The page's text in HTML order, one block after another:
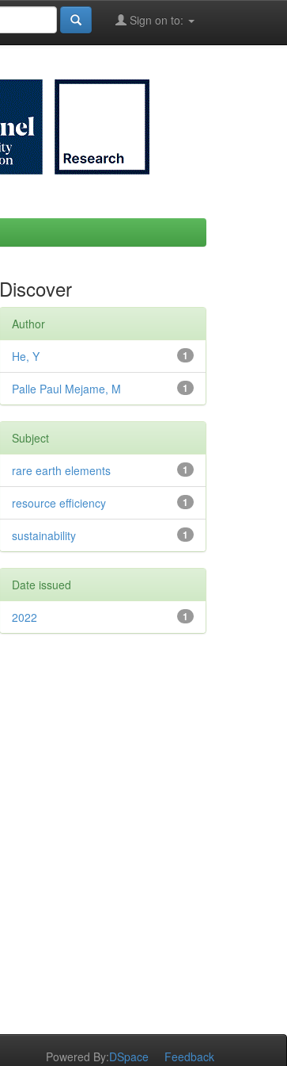
Sign on to:
Discover
Author
1
He, Y
1
Palle Paul Mejame, M
Subject
1
rare earth elements
1
resource efficiency
1
sustainability
Date issued
1
2022
Powered By:DSpace Feedback